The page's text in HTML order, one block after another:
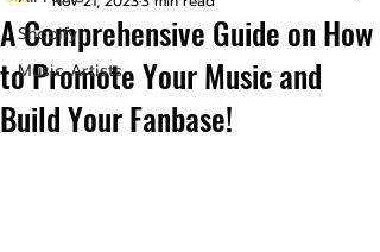
Shopify
Music Artists
A Comprehensive Guide on How
to Promote Your Music and
Build Your Fanbase!